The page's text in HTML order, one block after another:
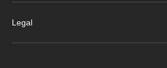
Legal